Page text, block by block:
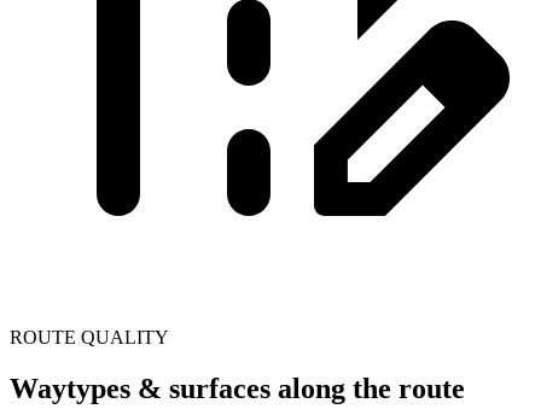
ROUTE QUALITY
Waytypes & surfaces along the route